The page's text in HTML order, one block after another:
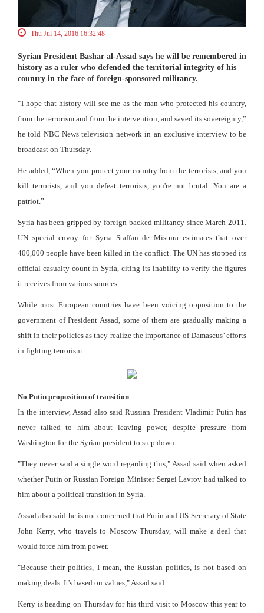
Thu Jul 14, 2016 16:32:48
Syrian President Bashar al-Assad says he will be remembered in
history as a ruler who defended the territorial integrity of his
country in the face of foreign-sponsored militancy.
“I hope that history will see me as the man who protected his country,
from the terrorism and from the intervention, and saved its sovereignty,”
he told NBC News television network in an exclusive interview to be
broadcast on Thursday.
He added, “When you protect your country from the terrorists, and you
kill terrorists, and you defeat terrorists, you're not brutal. You are a
patriot.”
Syria has been gripped by foreign-backed militancy since March 2011.
UN special envoy for Syria Staffan de Mistura estimates that over
400,000 people have been killed in the conflict. The UN has stopped its
official casualty count in Syria, citing its inability to verify the figures
it receives from various sources.
While most European countries have been voicing opposition to the
government of President Assad, some of them are gradually making a
shift in their policies as they realize the importance of Damascus’ efforts
in fighting terrorism.
No Putin proposition of transition
In the interview, Assad also said Russian President Vladimir Putin has
never talked to him about leaving power, despite pressure from
Washington for the Syrian president to step down.
"They never said a single word regarding this," Assad said when asked
whether Putin or Russian Foreign Minister Sergei Lavrov had talked to
him about a political transition in Syria.
Assad also said he is not concerned that Putin and US Secretary of State
John Kerry, who travels to Moscow Thursday, will make a deal that
would force him from power.
"Because their politics, I mean, the Russian politics, is not based on
making deals. It's based on values," Assad said.
Kerry is heading on Thursday for his third visit to Moscow this year to